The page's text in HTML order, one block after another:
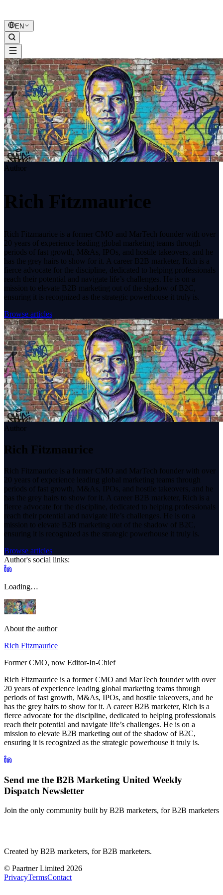
B2B Marketing
EN
Author
Rich Fitzmaurice
Rich Fitzmaurice is a former CMO and MarTech founder with over
20 years of experience leading global marketing teams through
periods of fast growth, M&As, IPOs, and hostile takeovers, and he
has the grey hairs to show for it. A career B2B marketer, Rich is a
fierce advocate for the discipline, dedicated to helping professionals
reach their potential and navigate life’s challenges. He is on a
mission to elevate B2B marketing out of the shadow of B2C,
ensuring it is recognized as the strategic powerhouse it truly is.
Browse articles
Author
Rich Fitzmaurice
Rich Fitzmaurice is a former CMO and MarTech founder with over
20 years of experience leading global marketing teams through
periods of fast growth, M&As, IPOs, and hostile takeovers, and he
has the grey hairs to show for it. A career B2B marketer, Rich is a
fierce advocate for the discipline, dedicated to helping professionals
reach their potential and navigate life’s challenges. He is on a
mission to elevate B2B marketing out of the shadow of B2C,
ensuring it is recognized as the strategic powerhouse it truly is.
Browse articles
Author's social links:
Loading…
About the author
Rich Fitzmaurice
Former CMO, now Editor-In-Chief
Rich Fitzmaurice is a former CMO and MarTech founder with over
20 years of experience leading global marketing teams through
periods of fast growth, M&As, IPOs, and hostile takeovers, and he
has the grey hairs to show for it. A career B2B marketer, Rich is a
fierce advocate for the discipline, dedicated to helping professionals
reach their potential and navigate life’s challenges. He is on a
mission to elevate B2B marketing out of the shadow of B2C,
ensuring it is recognized as the strategic powerhouse it truly is.
Send me the B2B Marketing United Weekly
Dispatch Newsletter
Join the only community built by B2B marketers, for B2B marketers
Created by B2B marketers, for B2B marketers.
© Paartner Limited 2026
PrivacyTermsContact